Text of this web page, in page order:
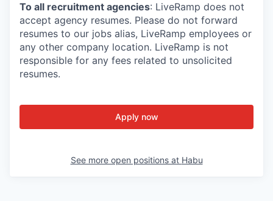
To all recruitment agencies: LiveRamp does not
accept agency resumes. Please do not forward
resumes to our jobs alias, LiveRamp employees or
any other company location. LiveRamp is not
responsible for any fees related to unsolicited
resumes.
Apply now
See more open positions at Habu